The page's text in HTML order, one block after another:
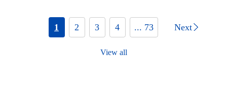
1 2 3 4 ... 73 Next
View all